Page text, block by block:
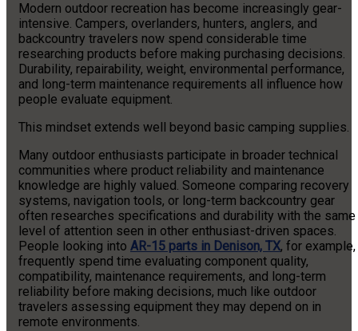
Modern outdoor recreation has become increasingly gear-
intensive. Campers, overlanders, hunters, anglers, and
backcountry travelers now spend considerable time
researching products before making purchasing decisions.
Durability, repairability, weight, environmental performance,
and long-term maintenance requirements all influence how
people evaluate equipment.
This mindset extends well beyond basic camping supplies.
Many outdoor enthusiasts participate in broader technical
communities where product reliability and maintenance
knowledge are highly valued. Someone comparing recovery
systems, navigation tools, or long-term backcountry gear
often researches specifications and durability with the same
level of attention seen in other enthusiast-driven spaces.
People looking into AR-15 parts in Denison, TX, for example,
frequently spend time evaluating component quality,
compatibility, maintenance requirements, and long-term
reliability before making decisions, much like outdoor
travelers assessing equipment they may depend on in
remote environments.